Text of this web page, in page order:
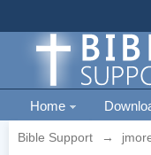
Home
Bible Support →